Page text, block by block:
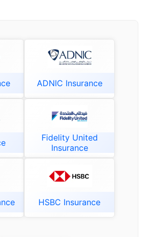
ADNIC Insurance
Fidelity United
Insurance
HSBC Insurance